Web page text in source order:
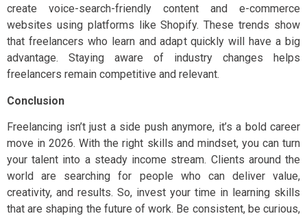
create voice-search-friendly content and e-commerce
websites using platforms like Shopify. These trends show
that freelancers who learn and adapt quickly will have a big
advantage. Staying aware of industry changes helps
freelancers remain competitive and relevant.
Conclusion
Freelancing isn’t just a side push anymore, it’s a bold career
move in 2026. With the right skills and mindset, you can turn
your talent into a steady income stream. Clients around the
world are searching for people who can deliver value,
creativity, and results. So, invest your time in learning skills
that are shaping the future of work. Be consistent, be curious,